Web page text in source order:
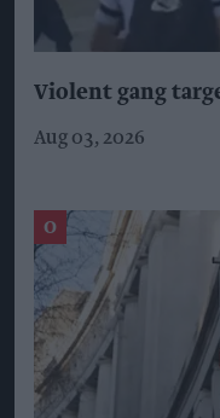
Violent gang
Aug 03, 2026